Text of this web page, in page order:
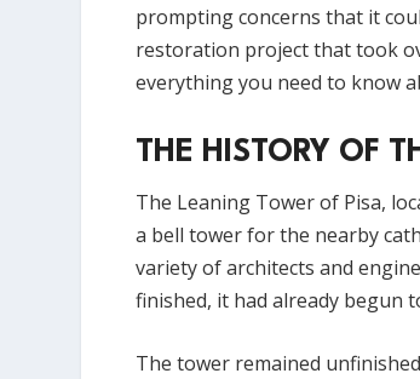
prompting concerns that it
restoration project that took
everything you need to know
THE HISTORY OF
The Leaning Tower of Pisa,
a bell tower for the nearby
variety of architects and
finished, it had already begun
The tower remained